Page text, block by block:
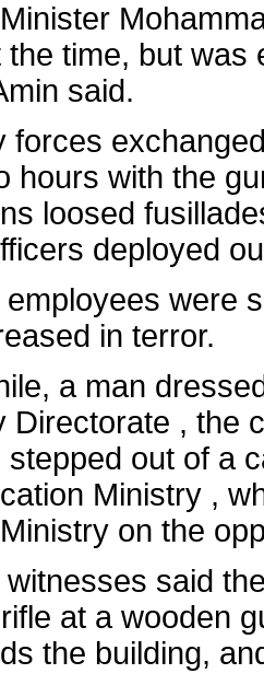
the time, but was
said.
forces
hours with the
loosed
deployed
were
in terror.
a man
Directorate , the
stepped out of a
Ministry ,
on the
said
at a wooden
the building,